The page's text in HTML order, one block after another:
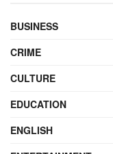
BUSINESS
CRIME
CULTURE
EDUCATION
ENGLISH